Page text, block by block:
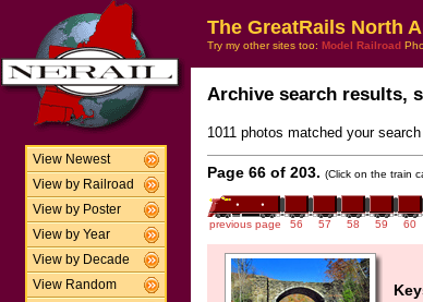
View Newest
View by Railroad
View by Poster
View by Year
View by Decade
View Random
The GreatRails North
Try my other sites too: Model Railroad
Archive search results,
1011 photos matched your search
Page 66 of 203. (Click on the train
previous page 56 57 58 59 60